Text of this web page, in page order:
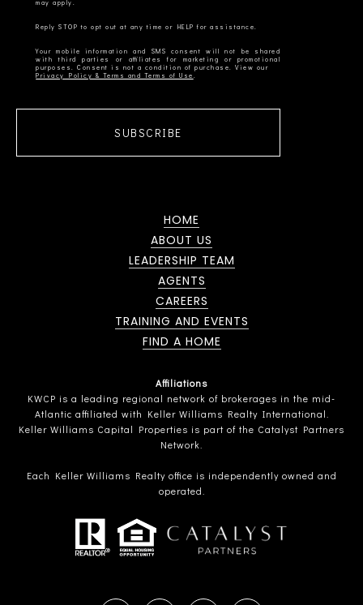
Your mobile information and SMS consent will not be shared
with third parties or affiliates for marketing or promotional
Privacy Policy & Terms and Terms of Use
SUBSCRIBE
HOME
ABOUT US
LEADERSHIP TEAM
AGENTS
CAREERS
TRAINING AND EVENTS
FIND A HOME
Affiliations
KWCP is a leading regional network of brokerages in the mid-
Atlantic affiliated with Keller Williams Realty International.
Keller Williams Capital Properties is part of the Catalyst Partners
Network.
Each Keller Williams Realty office is independently owned and
operated.